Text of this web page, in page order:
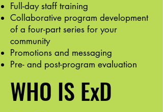
Full-day staff training
Collaborative program development
of a four-part series for your
community
Promotions and messaging
Pre- and post-program evaluation
WHO IS ExD